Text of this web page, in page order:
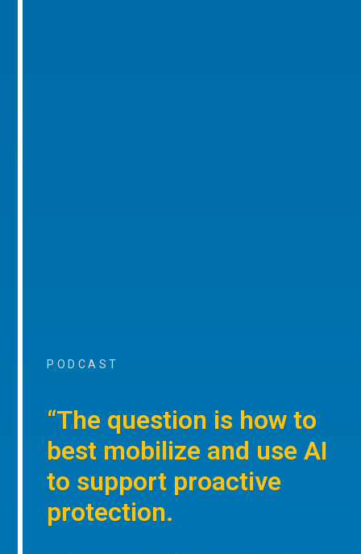
PODCAST
“The question is how to
best mobilize and use AI
to support proactive
protection.